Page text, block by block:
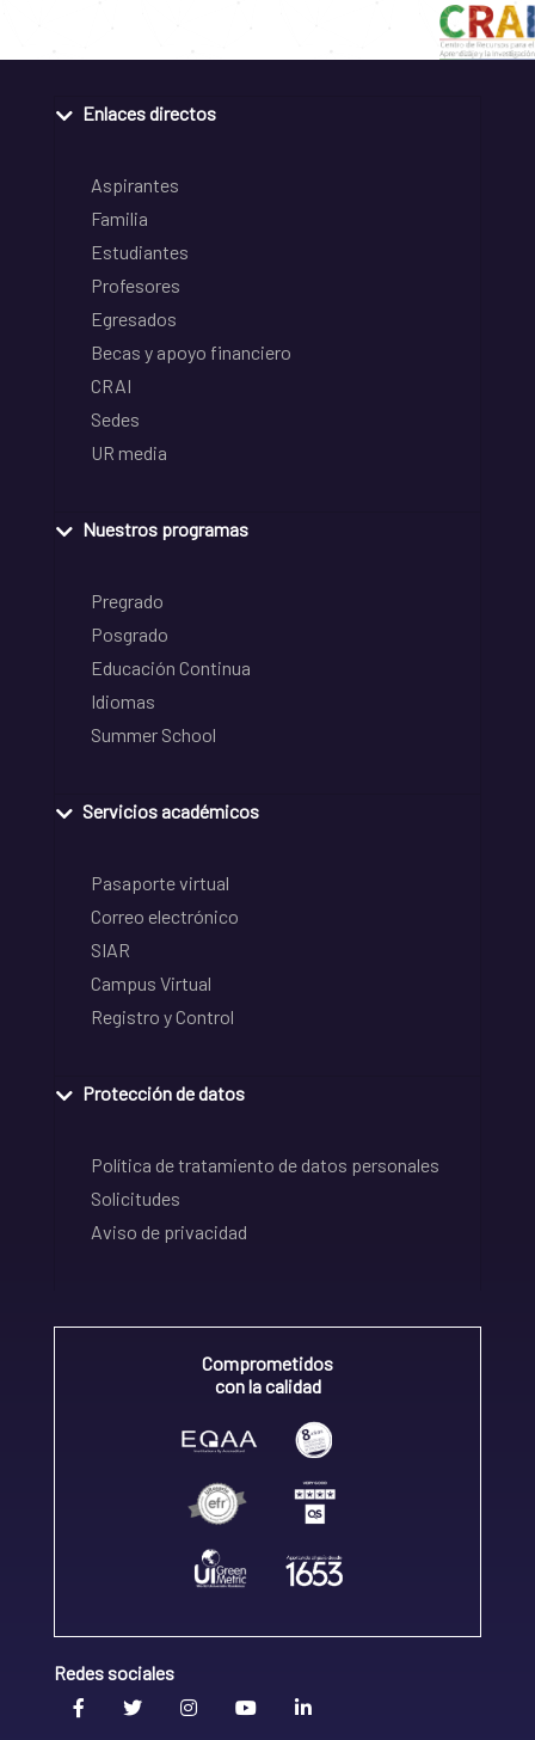
Enlaces directos
Aspirantes
Familia
Estudiantes
Profesores
Egresados
Becas y apoyo financiero
CRAI
Sedes
UR media
Nuestros programas
Pregrado
Posgrado
Educación Continua
Idiomas
Summer School
Servicios académicos
Pasaporte virtual
Correo electrónico
SIAR
Campus Virtual
Registro y Control
Protección de datos
Política de tratamiento de datos personales
Solicitudes
Aviso de privacidad
Comprometidos
con la calidad
Redes sociales